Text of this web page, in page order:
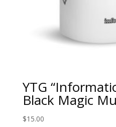
YTG
Black Magic
$15.00